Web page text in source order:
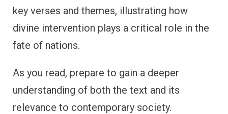
key verses and themes, illustrating how
divine intervention plays a critical role in the
fate of nations.
As you read, prepare to gain a deeper
understanding of both the text and its
relevance to contemporary society.